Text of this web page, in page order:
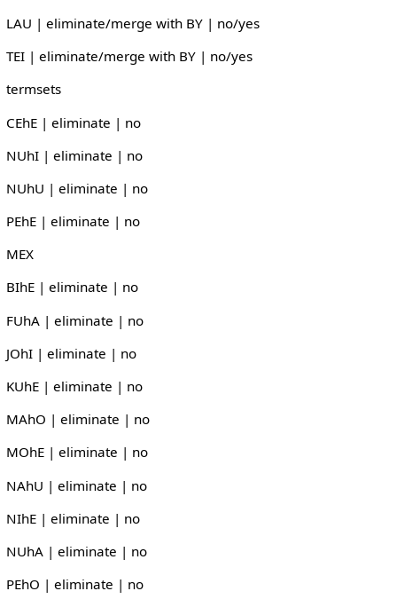
LAU | eliminate/merge with BY | no/yes
TEI | eliminate/merge with BY | no/yes
termsets
CEhE | eliminate | no
NUhI | eliminate | no
NUhU | eliminate | no
PEhE | eliminate | no
MEX
BIhE | eliminate | no
FUhA | eliminate | no
JOhI | eliminate | no
KUhE | eliminate | no
MAhO | eliminate | no
MOhE | eliminate | no
NAhU | eliminate | no
NIhE | eliminate | no
NUhA | eliminate | no
PEhO | eliminate | no